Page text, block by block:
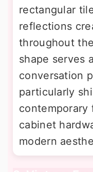
rectangular
reflections
throughout
shape serves
conversation
particularly
contemporary
cabinet
modern